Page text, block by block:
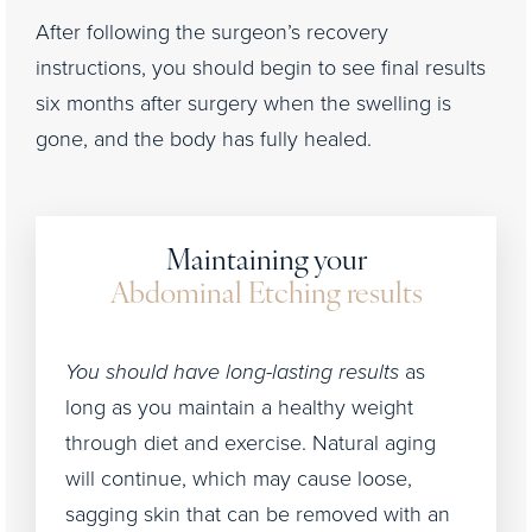
After following the surgeon’s recovery
instructions, you should begin to see final results
six months after surgery when the swelling is
gone, and the body has fully healed.
Maintaining your
Abdominal Etching results
You should have long-lasting results as
long as you maintain a healthy weight
through diet and exercise. Natural aging
will continue, which may cause loose,
sagging skin that can be removed with an